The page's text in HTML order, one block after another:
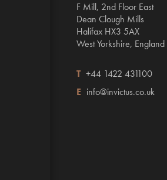
F Mill, 2nd Floor East
Dean Clough Mills
Halifax HX3 5AX
West Yorkshire, England
T +44 1422 431100
E info@invictus.co.uk